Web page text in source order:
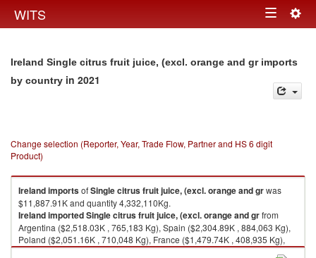
WITS Toggle
Ireland Single citrus fruit juice, (excl. orange and gr imports
by country in 2021
Change selection (Reporter, Year, Trade Flow, Partner and HS 6 digit
Product)
IrelandimportsofSingle citrus fruit juice, (excl. orange and grwas
$11,887.91K and quantity 4,332,110Kg.
IrelandimportedSingle citrus fruit juice, (excl. orange and grfrom
Argentina ($2,518.03K , 765,183 Kg), Spain ($2,304.89K , 884,063 Kg),
Poland ($2,051.16K , 710,048 Kg), France ($1,479.74K , 408,935 Kg),
Mexico ($868.07K , 374,101 Kg).